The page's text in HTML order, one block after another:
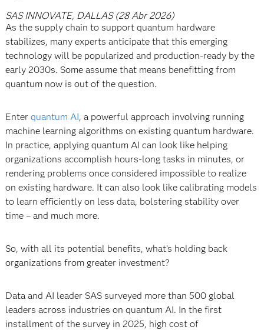
SAS INNOVATE, DALLAS (28 Abr 2026)
As the supply chain to support quantum hardware
stabilizes, many experts anticipate that this emerging
technology will be popularized and production-ready by the
early 2030s. Some assume that means benefitting from
quantum now is out of the question.
Enter quantum AI, a powerful approach involving running
machine learning algorithms on existing quantum hardware.
In practice, applying quantum AI can look like helping
organizations accomplish hours-long tasks in minutes, or
rendering problems once considered impossible to realize
on existing hardware. It can also look like calibrating models
to learn efficiently on less data, bolstering stability over
time – and much more.
So, with all its potential benefits, what’s holding back
organizations from greater investment?
Data and AI leader SAS surveyed more than 500 global
leaders across industries on quantum AI. In the first
installment of the survey in 2025, high cost of